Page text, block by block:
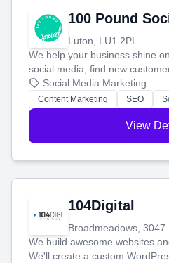
100 Pound
Luton, LU1 2PL
We help your business shine
social media, find new
blog posts so you can attract
stress-free.
Social Media Marketing
Content Marketing SEO
View
104Digital
Broadmeadows, 3047
We build awesome websites
We'll create a custom